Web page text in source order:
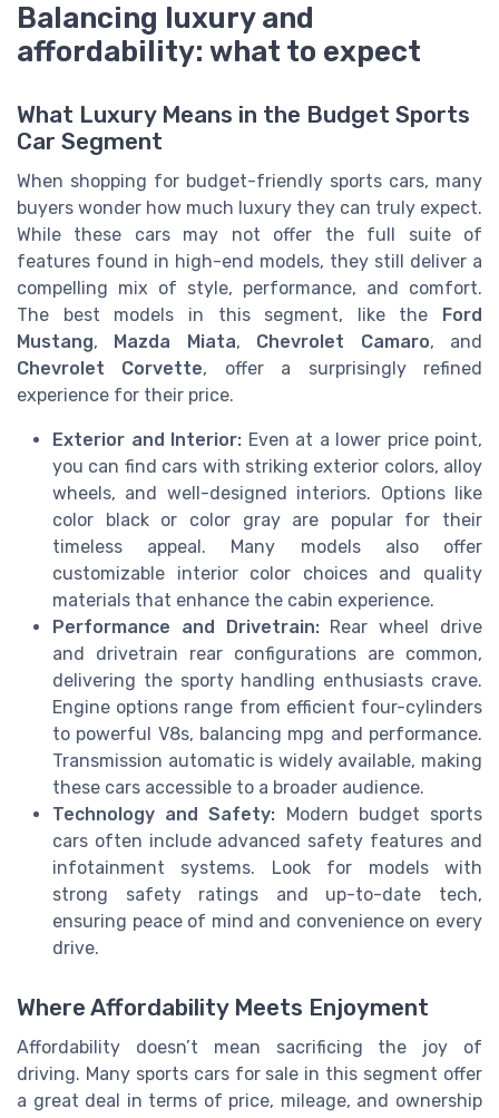
Balancing luxury and
affordability: what to expect
What Luxury Means in the Budget Sports
Car Segment
When shopping for budget-friendly sports cars, many
buyers wonder how much luxury they can truly expect.
While these cars may not offer the full suite of
features found in high-end models, they still deliver a
compelling mix of style, performance, and comfort.
The best models in this segment, like the Ford
Mustang, Mazda Miata, Chevrolet Camaro, and
Chevrolet Corvette, offer a surprisingly refined
experience for their price.
Exterior and Interior: Even at a lower price point,
you can find cars with striking exterior colors, alloy
wheels, and well-designed interiors. Options like
color black or color gray are popular for their
timeless appeal. Many models also offer
customizable interior color choices and quality
materials that enhance the cabin experience.
Performance and Drivetrain:Rear wheel drive
and drivetrain rear configurations are common,
delivering the sporty handling enthusiasts crave.
Engine options range from efficient four-cylinders
to powerful V8s, balancing mpg and performance.
Transmission automatic is widely available, making
these cars accessible to a broader audience.
Technology and Safety: Modern budget sports
cars often include advanced safety features and
infotainment systems. Look for models with
strong safety ratings and up-to-date tech,
ensuring peace of mind and convenience on every
drive.
Where Affordability Meets Enjoyment
Affordability doesn’t mean sacrificing the joy of
driving. Many sports cars for sale in this segment offer
a great deal in terms of price, mileage, and ownership